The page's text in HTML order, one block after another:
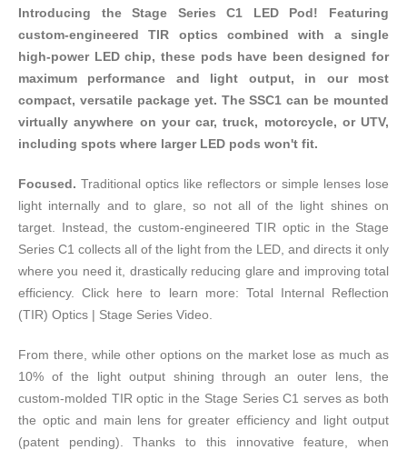
Introducing the Stage Series C1 LED Pod! Featuring
custom-engineered TIR optics combined with a single
high-power LED chip, these pods have been designed for
maximum performance and light output, in our most
compact, versatile package yet. The SSC1 can be mounted
virtually anywhere on your car, truck, motorcycle, or UTV,
including spots where larger LED pods won't fit.
Focused. Traditional optics like reflectors or simple lenses lose
light internally and to glare, so not all of the light shines on
target. Instead, the custom-engineered TIR optic in the Stage
Series C1 collects all of the light from the LED, and directs it only
where you need it, drastically reducing glare and improving total
efficiency. Click here to learn more: Total Internal Reflection
(TIR) Optics | Stage Series Video
From there, while other options on the market lose as much as
10% of the light output shining through an outer lens, the
custom-molded TIR optic in the Stage Series C1 serves as both
the optic and main lens for greater efficiency and light output
(patent pending). Thanks to this innovative feature, when